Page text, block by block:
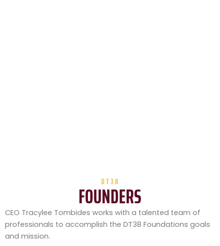
DT38
FOUNDERS
CEO Tracylee Tombides works with a talented team of
professionals to accomplish the DT38 Foundations goals
and mission.